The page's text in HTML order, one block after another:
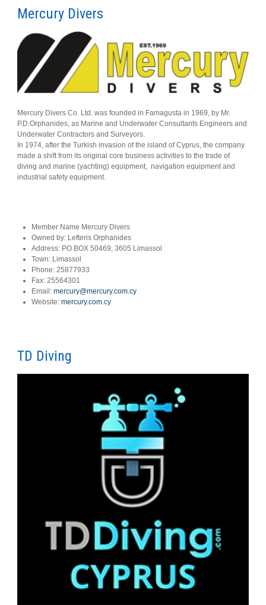
Mercury Divers
Mercury Divers Co. Ltd. was founded in Famagusta in 1969, by Mr.
P.D.Orphanides, as Marine and Underwater Consultants Engineers and
Underwater Contractors and Surveyors.
In 1974, after the Turkish invasion of the island of Cyprus, the company
made a shift from its original core business activities to the trade of
diving and marine (yachting) equipment, navigation equipment and
industrial safety equipment.
Member Name Mercury Divers
Owned by: Lefteris Orphanides
Address: PO BOX 50469, 3605 Limassol
Town: Limassol
Phone: 25877933
Fax: 25564301
Email: mercury@mercury.com.cy
Website: mercury.com.cy
TD Diving